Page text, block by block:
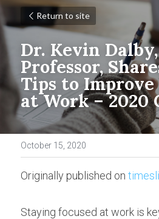
Return to site
Dr. Kevin
Professor,
Tips to Improve
at Work – 2020
October 15, 2020
Originally published on
Staying focused at work is